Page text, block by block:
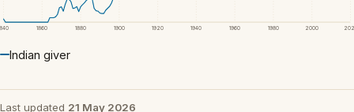
1860 1880 1900 1920 1940 1960 1980 2000
Indian giver
Last updated 21 May 2026